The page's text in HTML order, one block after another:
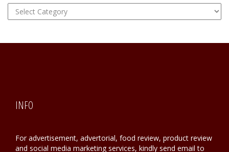
FOOD
Hunting
INFO
For advertisement, advertorial, food review, product review
and social media marketing services, kindly send email to